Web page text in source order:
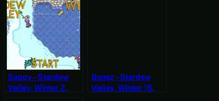
Christie the ABC
Murders Part 1
Sappy – Stardew
Valley, Winter 2,
Bonez – Stardew
Valley, Winter 15,